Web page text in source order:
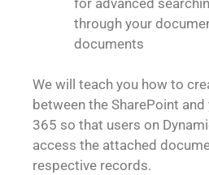
through your
documents
We will teach you how to
between the SharePoint
365 so that users on
access the attached
respective records.